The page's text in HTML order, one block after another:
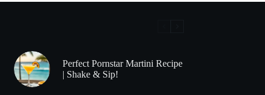
Perfect Pornstar Martini Recipe
| Shake & Sip!